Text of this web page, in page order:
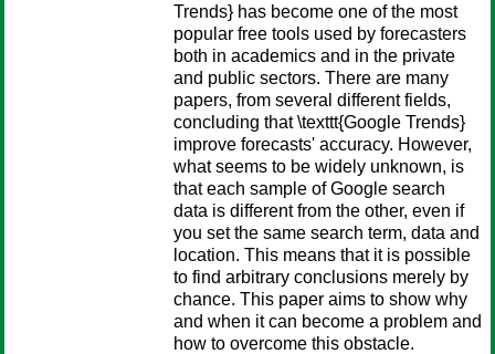
Trends} has become one of the most
popular free tools used by forecasters
both in academics and in the private
and public sectors. There are many
papers, from several different fields,
concluding that \texttt{Google Trends}
improve forecasts' accuracy. However,
what seems to be widely unknown, is
that each sample of Google search
data is different from the other, even if
you set the same search term, data and
location. This means that it is possible
to find arbitrary conclusions merely by
chance. This paper aims to show why
and when it can become a problem and
how to overcome this obstacle.